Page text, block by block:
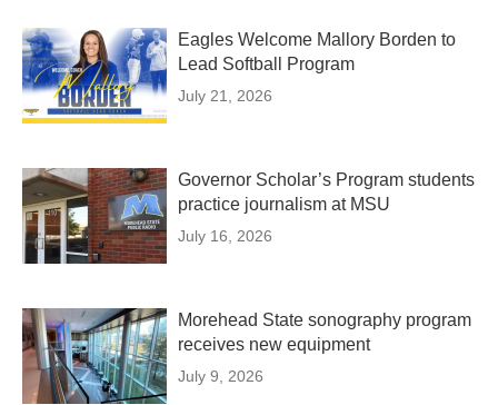
Eagles Welcome Mallory Borden to
Lead Softball Program
July 21, 2026
Governor Scholar’s Program students
practice journalism at MSU
July 16, 2026
Morehead State sonography program
receives new equipment
July 9, 2026